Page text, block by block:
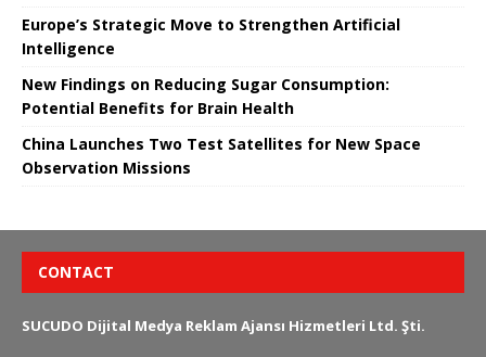
Europe’s Strategic Move to Strengthen Artificial
Intelligence
New Findings on Reducing Sugar Consumption:
Potential Benefits for Brain Health
China Launches Two Test Satellites for New Space
Observation Missions
CONTACT
SUCUDO Dijital Medya Reklam Ajansı Hizmetleri Ltd. Şti.